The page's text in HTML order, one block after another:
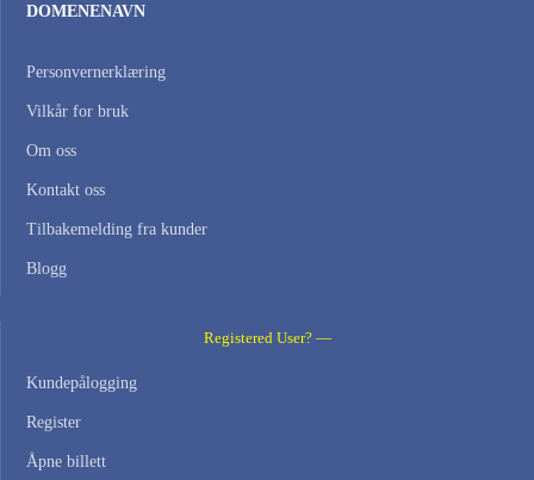
DOMENENAVN
Personvernerklæring
Vilkår for bruk
Om oss
Kontakt oss
Tilbakemelding fra kunder
Blogg
Registered User? —
Kundepålogging
Register
Åpne billett